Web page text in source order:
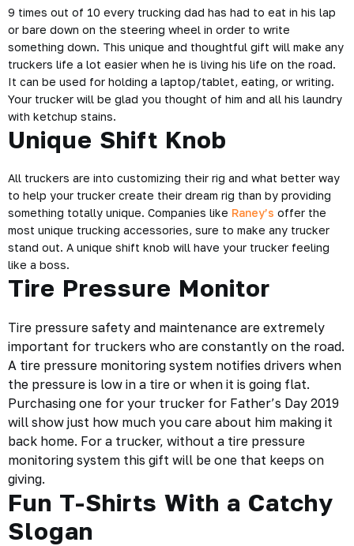
9 times out of 10 every trucking dad has had to eat in his lap
or bare down on the steering wheel in order to write
something down. This unique and thoughtful gift will make any
truckers life a lot easier when he is living his life on the road.
It can be used for holding a laptop/tablet, eating, or writing.
Your trucker will be glad you thought of him and all his laundry
with ketchup stains.
Unique Shift Knob
All truckers are into customizing their rig and what better way
to help your trucker create their dream rig than by providing
something totally unique. Companies like Raney’s offer the
most unique trucking accessories, sure to make any trucker
stand out. A unique shift knob will have your trucker feeling
like a boss.
Tire Pressure Monitor
Tire pressure safety and maintenance are extremely
important for truckers who are constantly on the road.
A tire pressure monitoring system notifies drivers when
the pressure is low in a tire or when it is going flat.
Purchasing one for your trucker for Father’s Day 2019
will show just how much you care about him making it
back home. For a trucker, without a tire pressure
monitoring system this gift will be one that keeps on
giving.
Fun T-Shirts With a Catchy
Slogan